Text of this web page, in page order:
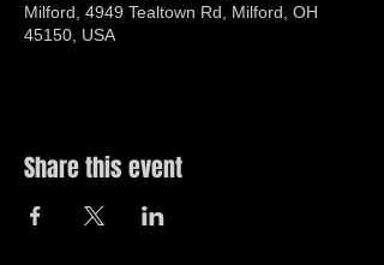
Milford, 4949 Tealtown Rd, Milford, OH
45150, USA
Share this event